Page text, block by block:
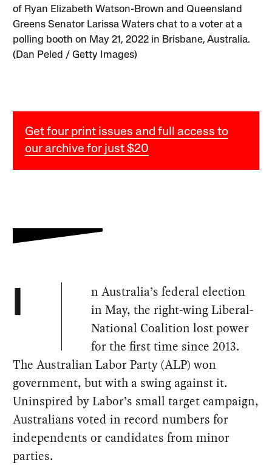
of Ryan Elizabeth Watson-Brown and Queensland
Greens Senator Larissa Waters chat to a voter at a
polling booth on May 21, 2022 in Brisbane, Australia.
(Dan Peled / Getty Images)
Get four print issues and full access to
our archive for just $20
I
n Australia’s federal election
in May, the right-wing Liberal-
National Coalition lost power
for the first time since 2013.
The Australian Labor Party (ALP) won
government, but with a swing against it.
Uninspired by Labor’s small target campaign,
Australians voted in record numbers for
independents or candidates from minor
parties.